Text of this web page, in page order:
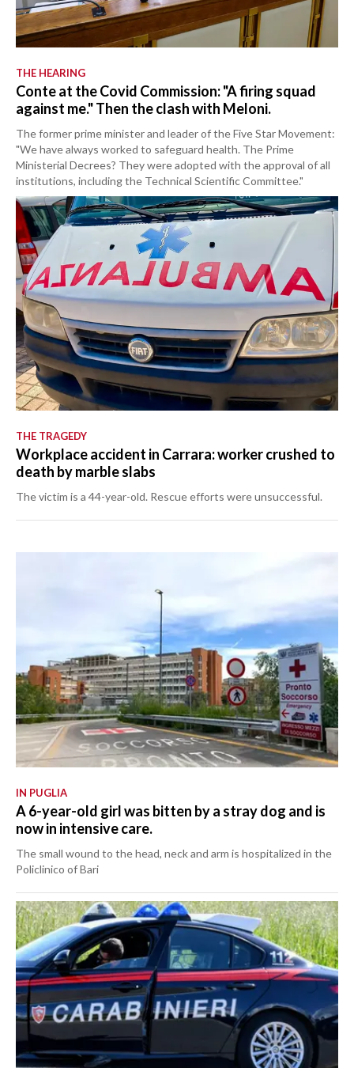
THE HEARING
Conte at the Covid Commission: "A firing squad
against me." Then the clash with Meloni.
The former prime minister and leader of the Five Star Movement:
"We have always worked to safeguard health. The Prime
Ministerial Decrees? They were adopted with the approval of all
institutions, including the Technical Scientific Committee."
THE TRAGEDY
Workplace accident in Carrara: worker crushed to
death by marble slabs
The victim is a 44-year-old. Rescue efforts were unsuccessful.
IN PUGLIA
A 6-year-old girl was bitten by a stray dog and is
now in intensive care.
The small wound to the head, neck and arm is hospitalized in the
Policlinico of Bari